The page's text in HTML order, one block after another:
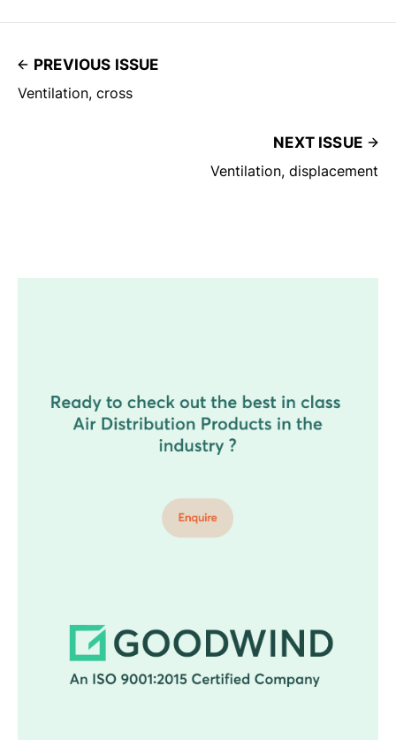
PREVIOUS ISSUE
Ventilation, cross
NEXT ISSUE
Ventilation, displacement